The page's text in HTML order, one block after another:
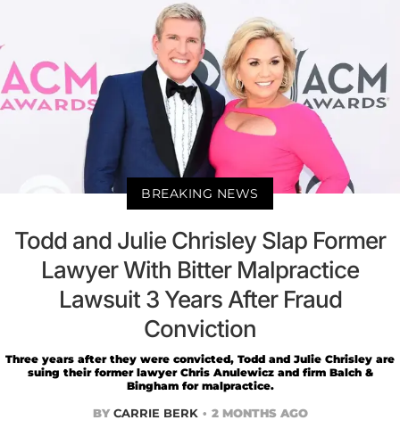
BREAKING NEWS
Todd and Julie Chrisley Slap Former
Lawyer With Bitter Malpractice
Lawsuit 3 Years After Fraud
Conviction
Three years after they were convicted, Todd and Julie Chrisley are
suing their former lawyer Chris Anulewicz and firm Balch &
Bingham for malpractice.
BY CARRIE BERK 2 MONTHS AGO